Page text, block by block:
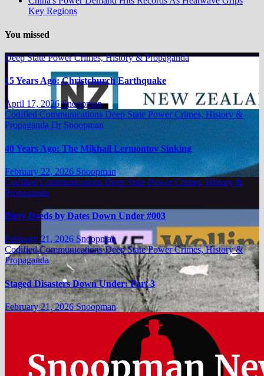
Key Regions
You missed
Deep State Power Crimes, History & Propaganda
15 Years Ago: Christchurch Earthquake
April 17, 2026Snoopman
Codified Communications Deep State Power Crimes, History &
Propaganda Dr Snoopman
40 Years Ago: The Mikhail Lermontov Sinking
February 22, 2026 Snoopman
Codified Communications Deep State Power Crimes, History &
Propaganda
Dirty Deeds by Dates Down Under #003
February 21, 2026 Snoopman
Codified CommunicationsDeep State Power Crimes, History &
Propaganda
Staged Disasters Down Under: Part 3
February 21, 2026Snoopman